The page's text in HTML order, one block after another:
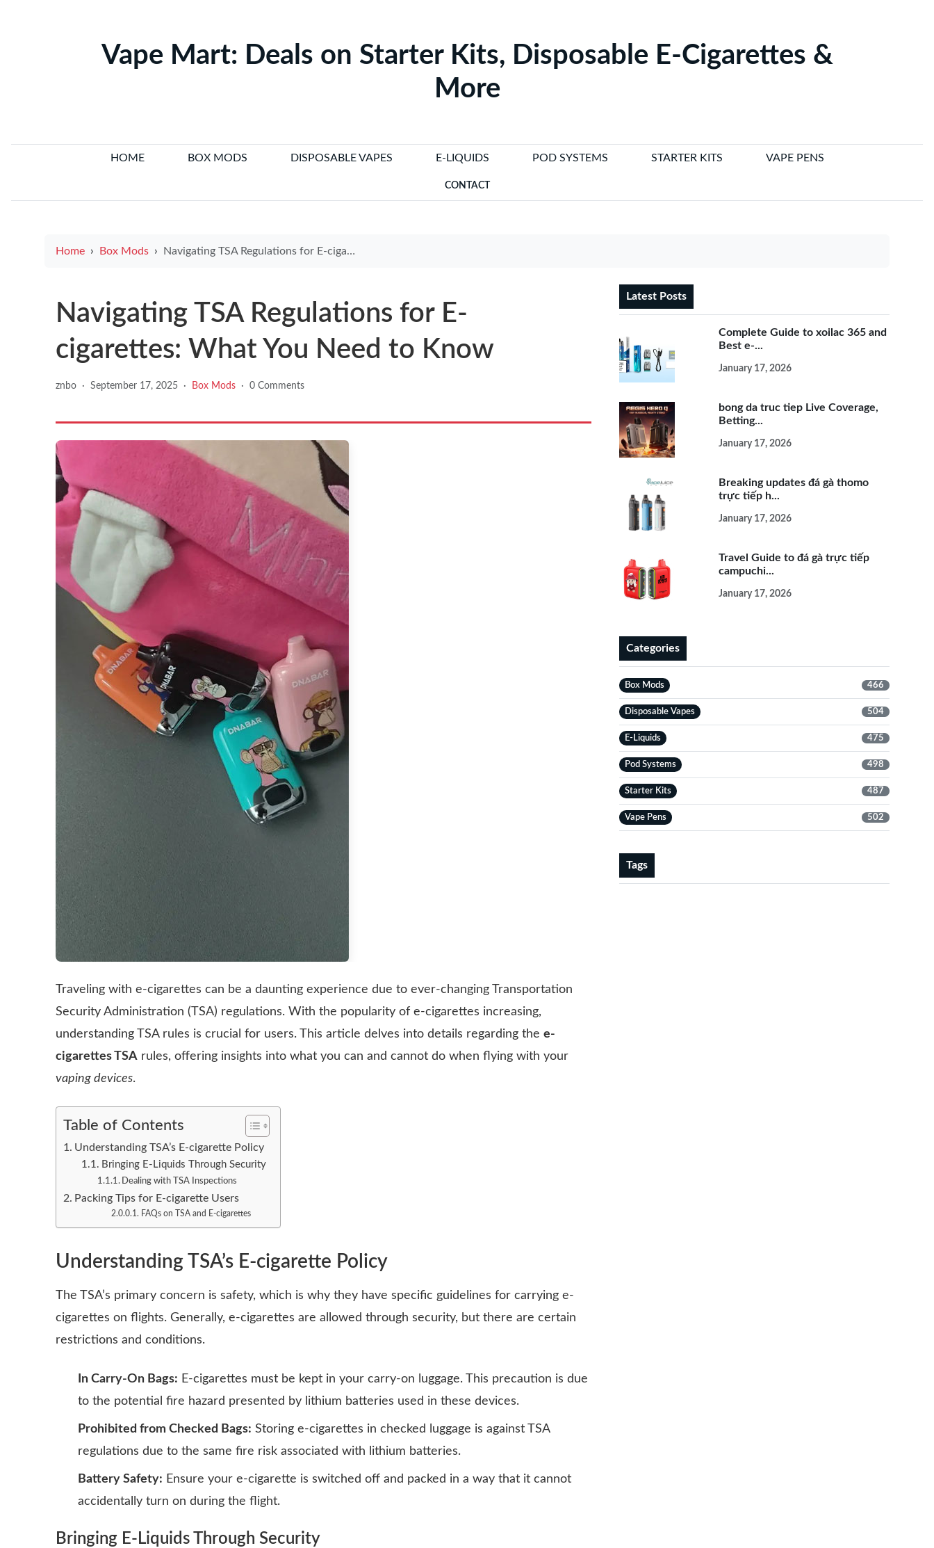
Vape Mart: Deals on Starter Kits, Disposable E-Cigarettes &
More
HOME BOX MODS DISPOSABLE VAPES E-LIQUIDS POD SYSTEMS STARTER KITS VAPE PENS
CONTACT
Home Box Mods Navigating TSA Regulations for E-cigarettes: What You Need to Know
Navigating TSA Regulations for E-
cigarettes: What You Need to Know
znbo · September 17, 2025 · Box Mods · 0 Comments
Traveling with e-cigarettes can be a daunting experience due to ever-changing Transportation
Security Administration (TSA) regulations. With the popularity of e-cigarettes increasing,
understanding TSA rules is crucial for users. This article delves into details regarding the e-
cigarettes TSA rules, offering insights into what you can and cannot do when flying with your
vaping devices.
Table of Contents
Understanding TSA’s E-cigarette Policy
Bringing E-Liquids Through Security
Dealing with TSA Inspections
Packing Tips for E-cigarette Users
FAQs on TSA and E-cigarettes
Understanding TSA’s E-cigarette Policy
The TSA’s primary concern is safety, which is why they have specific guidelines for carrying e-
cigarettes on flights. Generally, e-cigarettes are allowed through security, but there are certain
restrictions and conditions.
In Carry-On Bags: E-cigarettes must be kept in your carry-on luggage. This precaution is due
to the potential fire hazard presented by lithium batteries used in these devices.
Prohibited from Checked Bags: Storing e-cigarettes in checked luggage is against TSA
regulations due to the same fire risk associated with lithium batteries.
Battery Safety: Ensure your e-cigarette is switched off and packed in a way that it cannot
accidentally turn on during the flight.
Bringing E-Liquids Through Security
Latest Posts
Complete Guide to xoilac 365 and
Best e-...
January 17, 2026
bong da truc tiep Live Coverage,
Betting...
January 17, 2026
Breaking updates đá gà thomo
trực tiếp h...
January 17, 2026
Travel Guide to đá gà trực tiếp
campuchi...
January 17, 2026
Categories
Box Mods 466
Disposable Vapes 504
E-Liquids 475
Pod Systems 498
Starter Kits 487
Vape Pens 502
Tags